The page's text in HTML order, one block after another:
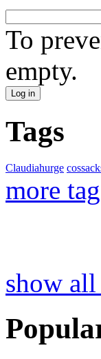
To
empty.
Tags
Claudiahurge
more
show all